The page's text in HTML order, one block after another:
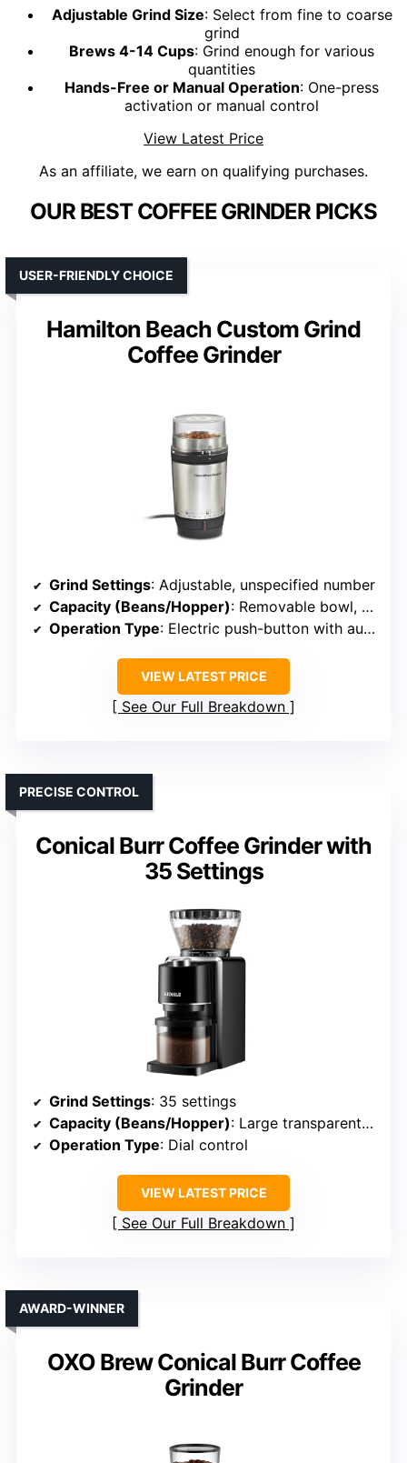
Adjustable Grind Size: Select from fine to coarse
grind
Brews 4-14 Cups: Grind enough for various
quantities
Hands-Free or Manual Operation: One-press
activation or manual control
View Latest Price
As an affiliate, we earn on qualifying purchases.
OUR BEST COFFEE GRINDER PICKS
Hamilton Beach Custom Grind
Coffee Grinder
USER-FRIENDLY CHOICE
Grind Settings: Adjustable, unspecified number
Capacity (Beans/Hopper): Removable bowl, capacity unspecified
Operation Type: Electric push-button with auto shutoff
VIEW LATEST PRICE
See Our Full Breakdown
Conical Burr Coffee Grinder with
35 Settings
PRECISE CONTROL
Grind Settings: 35 settings
Capacity (Beans/Hopper): Large transparent hopper, capacity unspecified
Operation Type: Dial control
VIEW LATEST PRICE
See Our Full Breakdown
OXO Brew Conical Burr Coffee
Grinder
AWARD-WINNER